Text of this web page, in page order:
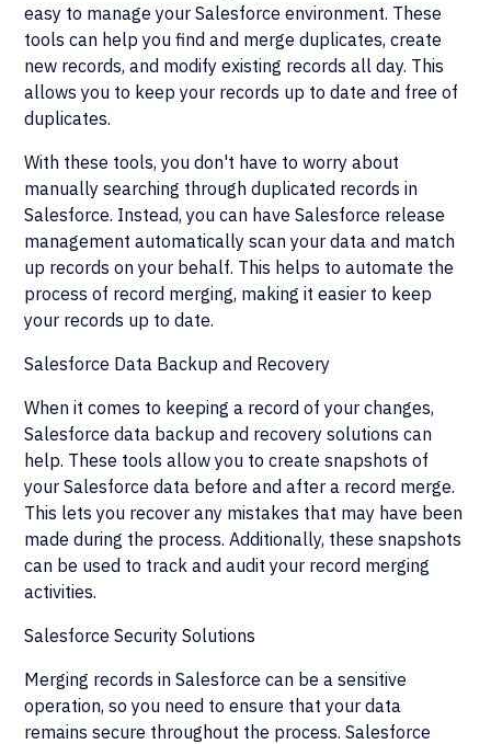
easy to manage your Salesforce environment. These
tools can help you find and merge duplicates, create
new records, and modify existing records all day. This
allows you to keep your records up to date and free of
duplicates.
With these tools, you don't have to worry about
manually searching through duplicated records in
Salesforce. Instead, you can have Salesforce release
management automatically scan your data and match
up records on your behalf. This helps to automate the
process of record merging, making it easier to keep
your records up to date.
Salesforce Data Backup and Recovery
When it comes to keeping a record of your changes,
Salesforce data backup and recovery solutions can
help. These tools allow you to create snapshots of
your Salesforce data before and after a record merge.
This lets you recover any mistakes that may have been
made during the process. Additionally, these snapshots
can be used to track and audit your record merging
activities.
Salesforce Security Solutions
Merging records in Salesforce can be a sensitive
operation, so you need to ensure that your data
remains secure throughout the process. Salesforce